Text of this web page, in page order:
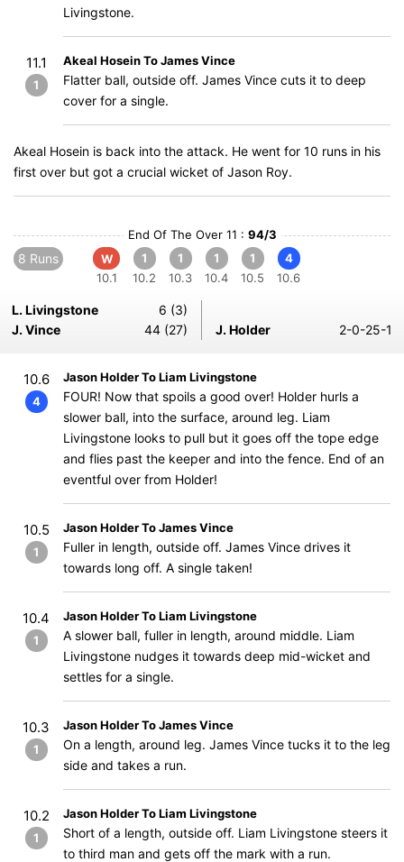
Livingstone.
11.1
1
Akeal Hosein To James Vince
Flatter ball, outside off. James Vince cuts it to deep
cover for a single.
Akeal Hosein is back into the attack. He went for 10 runs in his
first over but got a crucial wicket of Jason Roy.
End Of The Over 11 : 94/3
8 Runs
W
10.1
1
10.2
1
10.3
1
10.4
1
10.5
4
10.6
L. Livingstone
6 (3)
J. Vince
44 (27) J. Holder 2-0-25-1
10.6
4
Jason Holder To Liam Livingstone
FOUR! Now that spoils a good over! Holder hurls a
slower ball, into the surface, around leg. Liam
Livingstone looks to pull but it goes off the tope edge
and flies past the keeper and into the fence. End of an
eventful over from Holder!
10.5
1
Jason Holder To James Vince
Fuller in length, outside off. James Vince drives it
towards long off. A single taken!
10.4
1
Jason Holder To Liam Livingstone
A slower ball, fuller in length, around middle. Liam
Livingstone nudges it towards deep mid-wicket and
settles for a single.
10.3
1
Jason Holder To James Vince
On a length, around leg. James Vince tucks it to the leg
side and takes a run.
10.2
1
Jason Holder To Liam Livingstone
Short of a length, outside off. Liam Livingstone steers it
to third man and gets off the mark with a run.